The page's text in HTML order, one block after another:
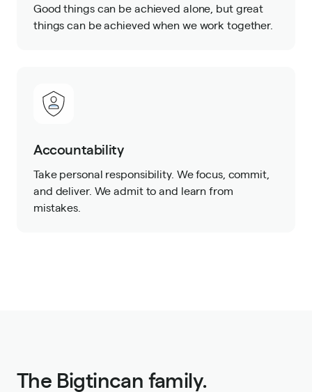
Good things can be achieved alone, but great
things can be achieved when we work together.
Accountability
Take personal responsibility. We focus, commit,
and deliver. We admit to and learn from
mistakes.
The Bigtincan family.